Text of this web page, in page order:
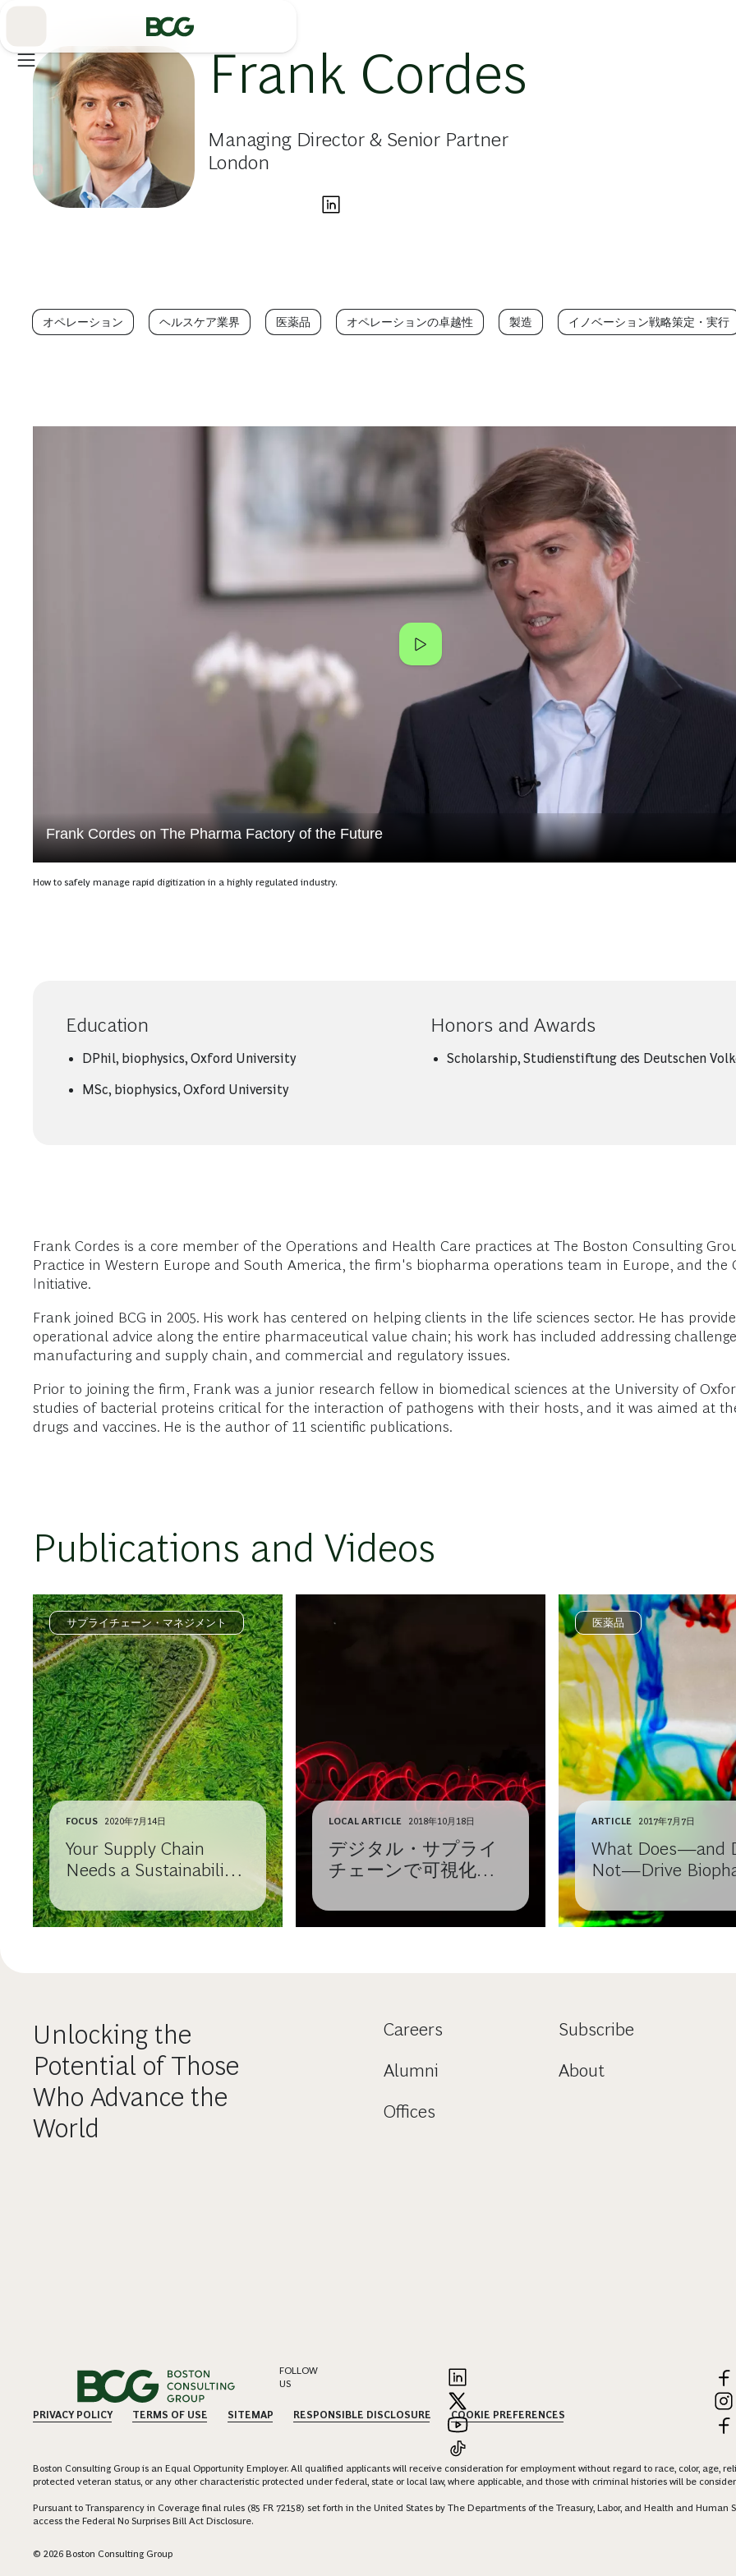
Frank Cordes
Managing Director & Senior Partner
London
オペレーション ヘルスケア業界 医薬品 オペレーションの卓越性 製造 イノベーション戦略策定・実行
Frank Cordes on The Pharma Factory of the Future
How to safely manage rapid digitization in a highly regulated industry.
Education
DPhil, biophysics, Oxford University
MSc, biophysics, Oxford University
Honors and Awards
Scholarship, Studienstiftung des Deutschen
Frank Cordes is a core member of the Operations and Health Care practices at The Boston Consulting
Practice in Western Europe and South America, the firm's biopharma operations team in Europe, and
Initiative.
Frank joined BCG in 2005. His work has centered on helping clients in the life sciences sector. He has
operational advice along the entire pharmaceutical value chain; his work has included addressing
manufacturing and supply chain, and commercial and regulatory issues.
Prior to joining the firm, Frank was a junior research fellow in biomedical sciences at the University of
studies of bacterial proteins critical for the interaction of pathogens with their hosts, and it was aimed at
drugs and vaccines. He is the author of 11 scientific publications.
Publications and Videos
サプライチェーン・マネジメント
FOCUS 2020年7月14日
Your Supply Chain
Needs a Sustainability
LOCAL ARTICLE 2018年10月18日
デジタル・サプライ
チェーンで可視化か
医薬品
ARTICLE 2017年7月7日
What Does—and
Not—Drive
Unlocking the
Potential of Those
Who Advance the
World
Careers
Alumni
Offices
Subscribe
About
FOLLOW
US
PRIVACY POLICY TERMS OF USE SITEMAP RESPONSIBLE DISCLOSURE COOKIE PREFERENCES
Boston Consulting Group is an Equal Opportunity Employer. All qualified applicants will receive consideration for employment without regard to race, color, age,
protected veteran status, or any other characteristic protected under federal, state or local law, where applicable, and those with criminal histories will be
Pursuant to Transparency in Coverage final rules (85 FR 72158) set forth in the United States by The Departments of the Treasury, Labor, and Health and Human
access the Federal No Surprises Bill Act Disclosure.
© 2026 Boston Consulting Group